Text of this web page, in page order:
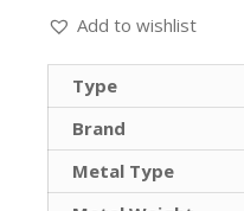
Add to wishlist
Type
Brand
Metal Type